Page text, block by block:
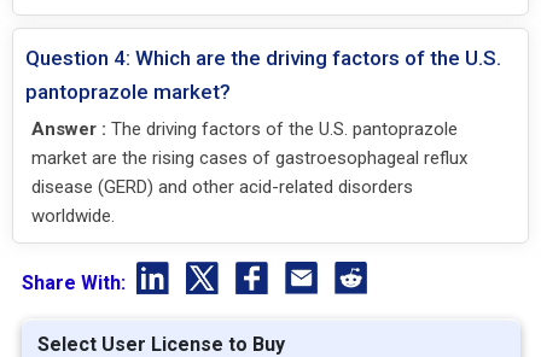
Question 4: Which are the driving factors of the U.S.
pantoprazole market?
Answer : The driving factors of the U.S. pantoprazole
market are the rising cases of gastroesophageal reflux
disease (GERD) and other acid-related disorders
worldwide.
Share With:
Select User License to Buy